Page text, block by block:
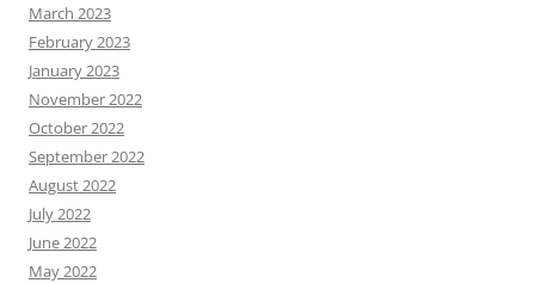
March 2023
February 2023
January 2023
November 2022
October 2022
September 2022
August 2022
July 2022
June 2022
May 2022